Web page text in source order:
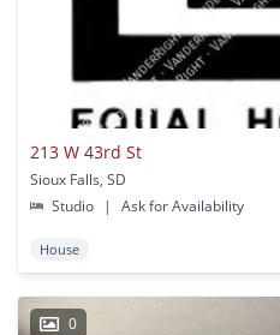
213 W 43rd St
Sioux Falls, SD
Studio
| Ask for Availability
House
0